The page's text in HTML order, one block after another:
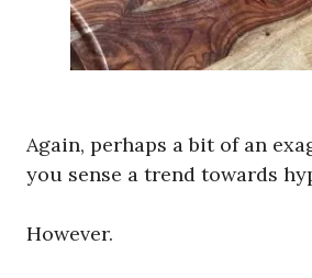
Again, perhaps a bit of an
you sense a trend towards
However.